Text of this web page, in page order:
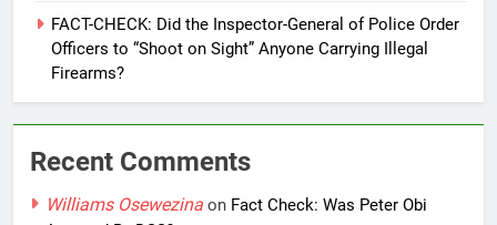
FACT-CHECK: Did the Inspector-General of Police Order
Officers to “Shoot on Sight” Anyone Carrying Illegal
Firearms?
Recent Comments
Williams Osewezina on Fact Check: Was Peter Obi